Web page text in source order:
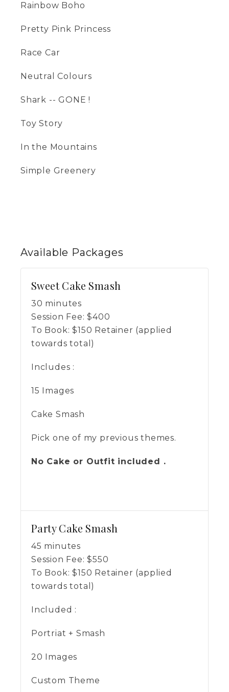
Rainbow Boho
Pretty Pink Princess
Race Car
Neutral Colours
Shark -- GONE !
Toy Story
In the Mountains
Simple Greenery
Available Packages
Sweet Cake Smash
30 minutes
Session Fee: $400
To Book: $150 Retainer (applied
towards total)
Includes :
15 Images
Cake Smash
Pick one of my previous themes.
No Cake or Outfit included .
Party Cake Smash
45 minutes
Session Fee: $550
To Book: $150 Retainer (applied
towards total)
Included :
Portriat + Smash
20 Images
Custom Theme